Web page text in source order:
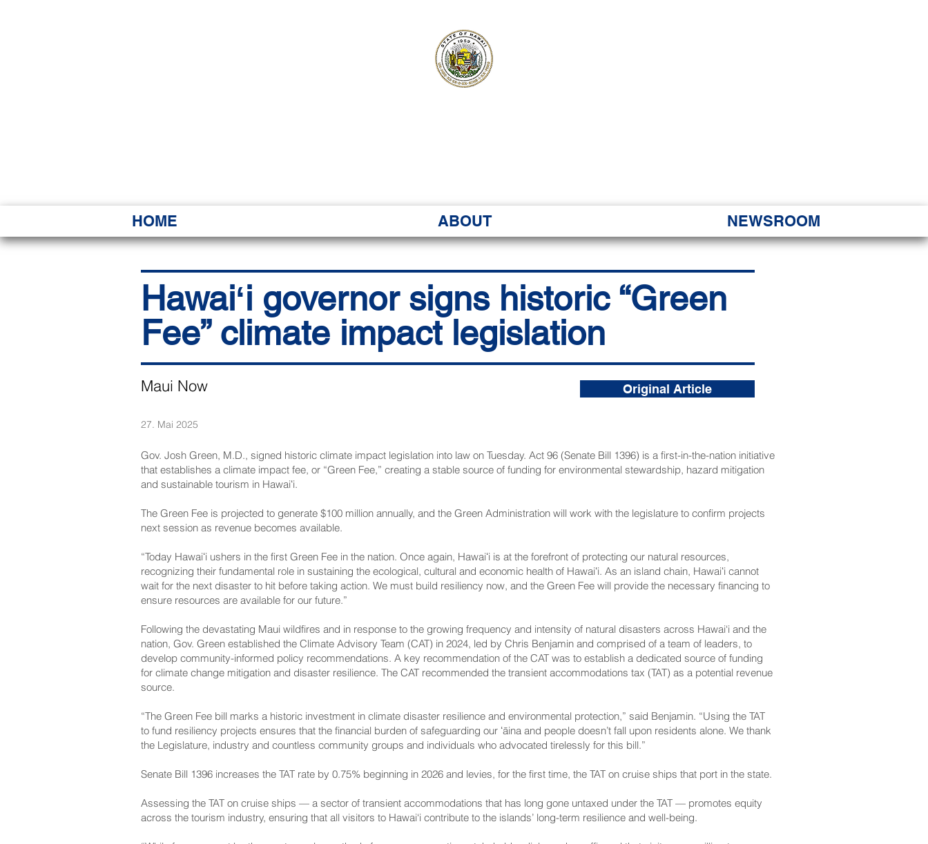
HOME ABOUT NEWSROOM
Hawaiʻi governor signs historic “Green
Fee” climate impact legislation
Maui Now
27. Mai 2025
Original Article
Gov. Josh Green, M.D., signed historic climate impact legislation into law on Tuesday. Act 96 (Senate Bill 1396) is a first-in-the-nation initiative
that establishes a climate impact fee, or “Green Fee,” creating a stable source of funding for environmental stewardship, hazard mitigation
and sustainable tourism in Hawaiʻi.
The Green Fee is projected to generate $100 million annually, and the Green Administration will work with the legislature to confirm projects
next session as revenue becomes available.
“Today Hawaiʻi ushers in the first Green Fee in the nation. Once again, Hawaiʻi is at the forefront of protecting our natural resources,
recognizing their fundamental role in sustaining the ecological, cultural and economic health of Hawaiʻi. As an island chain, Hawaiʻi cannot
wait for the next disaster to hit before taking action. We must build resiliency now, and the Green Fee will provide the necessary financing to
ensure resources are available for our future.”
Following the devastating Maui wildfires and in response to the growing frequency and intensity of natural disasters across Hawai‘i and the
nation, Gov. Green established the Climate Advisory Team (CAT) in 2024, led by Chris Benjamin and comprised of a team of leaders, to
develop community-informed policy recommendations. A key recommendation of the CAT was to establish a dedicated source of funding
for climate change mitigation and disaster resilience. The CAT recommended the transient accommodations tax (TAT) as a potential revenue
source.
“The Green Fee bill marks a historic investment in climate disaster resilience and environmental protection,” said Benjamin. “Using the TAT
to fund resiliency projects ensures that the financial burden of safeguarding our ʻāina and people doesn’t fall upon residents alone. We thank
the Legislature, industry and countless community groups and individuals who advocated tirelessly for this bill.”
Senate Bill 1396 increases the TAT rate by 0.75% beginning in 2026 and levies, for the first time, the TAT on cruise ships that port in the state.
Assessing the TAT on cruise ships — a sector of transient accommodations that has long gone untaxed under the TAT — promotes equity
across the tourism industry, ensuring that all visitors to Hawai‘i contribute to the islands’ long-term resilience and well-being.